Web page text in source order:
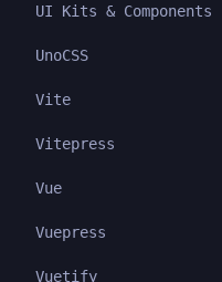
UI Kits & Components
UnoCSS
Vite
Vitepress
Vue
Vuepress
Vuetify